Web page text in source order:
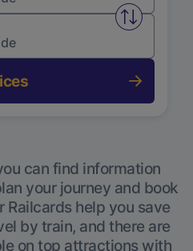
Swap
can find information
your journey and book
Railcards help you save
by train, and there are
on top attractions with